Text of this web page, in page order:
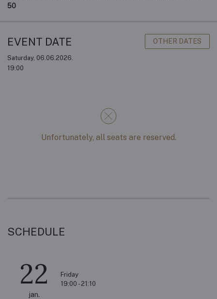
50
EVENT DATE OTHER DATES
Saturday, 06.06.2026.
19:00
Unfortunately, all seats are reserved.
SCHEDULE
22
jan.
Friday
19:00 - 21:10